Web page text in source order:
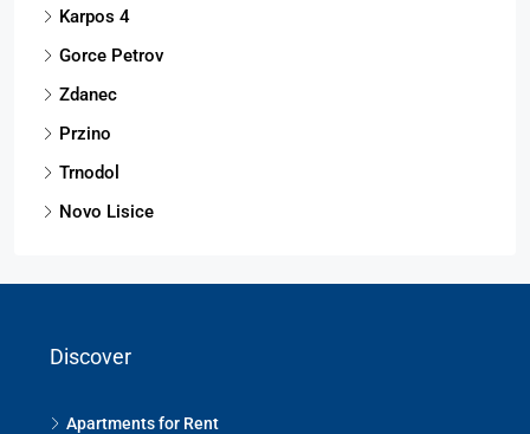
Karpos 4
Gorce Petrov
Zdanec
Przino
Trnodol
Novo Lisice
Discover
Apartments for Rent